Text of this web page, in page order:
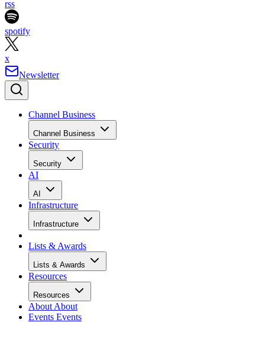
rss
spotify
x
Newsletter
Channel Business
Channel Business
Security
Security
AI
AI
Infrastructure
Infrastructure
Lists & Awards
Lists & Awards
Resources
Resources
About About
Events Events